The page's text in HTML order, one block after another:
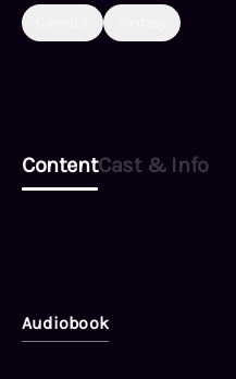
and sorcery fantasy, dungeon
exploration, survival, portal
ContentCast & Info
Audiobook